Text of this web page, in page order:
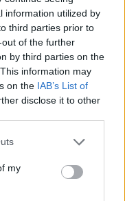
information utilized by
third parties prior to
of the further
by third parties on the
information may
on the IAB’s List of
disclose it to other
my
is
sentences
interview for
one knew she
saw Andy
crew]. I said to
where it comes